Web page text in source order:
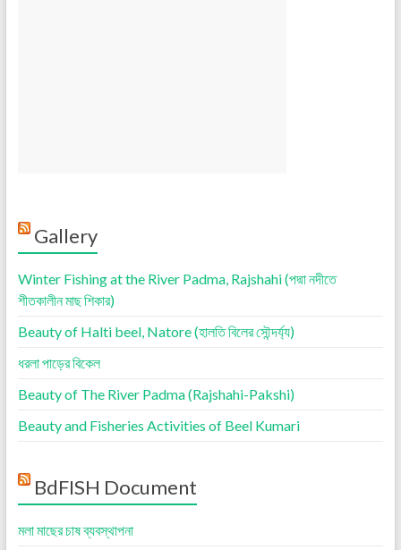
Gallery
Winter Fishing at the River Padma, Rajshahi (পদ্মা নদীতে
শীতকালীন মাছ শিকার)
Beauty of Halti beel, Natore (হালতি বিলের সৌন্দর্য্য)
ধরলা পাড়ের বিকেল
Beauty of The River Padma (Rajshahi-Pakshi)
Beauty and Fisheries Activities of Beel Kumari
BdFISH Document
মলা মাছের চাষ ব্যবস্থাপনা